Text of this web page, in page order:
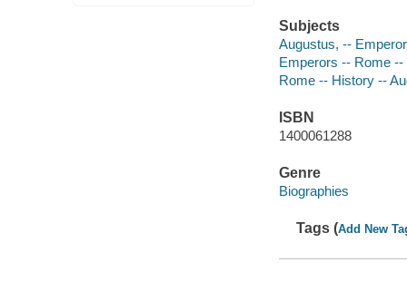
Subjects
Augustus, --
Emperors -- Rome --
Rome -- History --
ISBN
1400061288
Genre
Biographies
Tags (Add New